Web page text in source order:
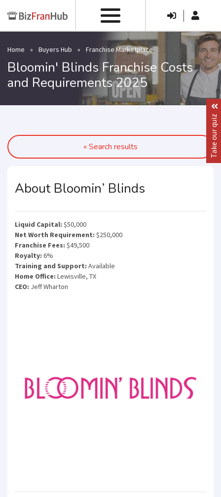
|
Home » Buyers Hub » Franchise Marketplace
Bloomin' Blinds Franchise Costs
and Requirements 2025
« Search results
About Bloomin’ Blinds
Liquid Capital: $50,000
Net Worth Requirement: $250,000
Franchise Fees: $49,500
Royalty: 6%
Training and Support: Available
Home Office: Lewisville, TX
CEO: Jeff Wharton
Take our quiz